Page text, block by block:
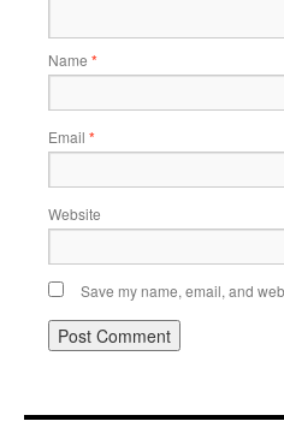
Name *
Email *
Website
Save my name, email, and